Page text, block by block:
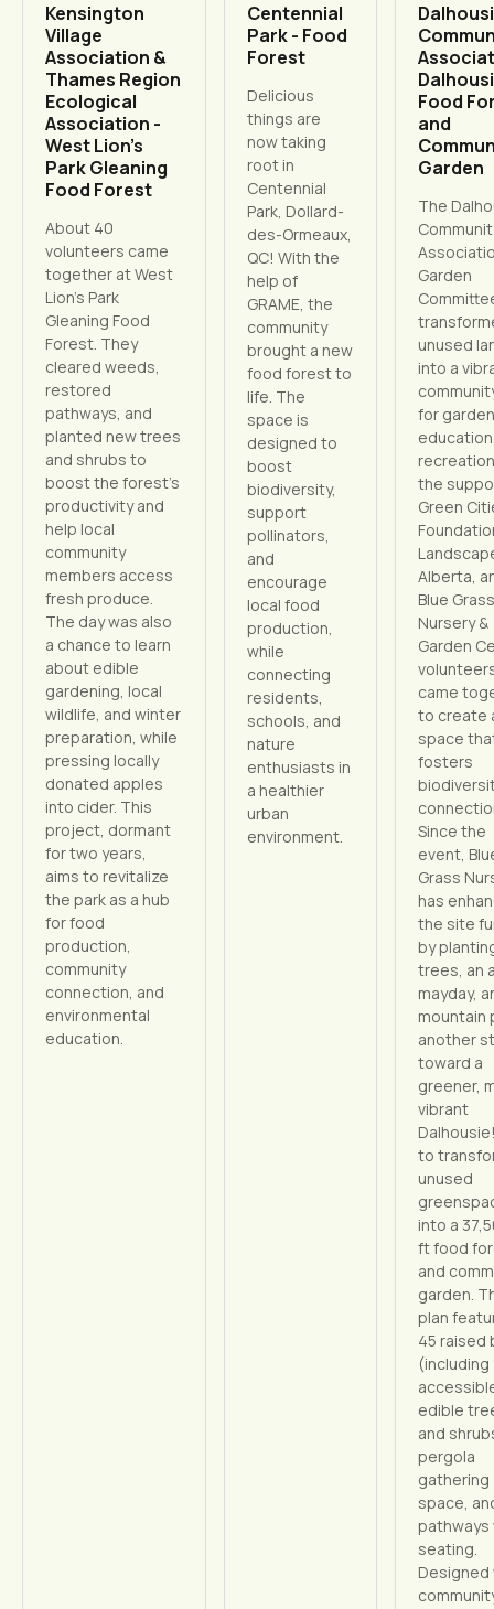
Kensington
Village
Association &
Thames Region
Ecological
Association -
West Lion’s
Park Gleaning
Food Forest
About 40
volunteers came
together at West
Lion’s Park
Gleaning Food
Forest. They
cleared weeds,
restored
pathways, and
planted new trees
and shrubs to
boost the forest’s
productivity and
help local
community
members access
fresh produce.
The day was also
a chance to learn
about edible
gardening, local
wildlife, and winter
preparation, while
pressing locally
donated apples
into cider. This
project, dormant
for two years,
aims to revitalize
the park as a hub
for food
production,
community
connection, and
environmental
education.
Centennial
Park - Food
Forest
Delicious
things are
now taking
root in
Centennial
Park, Dollard-
des-Ormeaux,
QC! With the
help of
GRAME, the
community
brought a new
food forest to
life. The
space is
designed to
boost
biodiversity,
support
pollinators,
and
encourage
local food
production,
while
connecting
residents,
schools, and
nature
enthusiasts in
a healthier
urban
environment.
Food
and
Garden
The
Garden
unused
into a
for
the
Green
Alberta,
Blue Grass
Nursery &
Garden
came
to create
space
fosters
Since the
event,
Grass
has
the site
by
trees, an
mayday,
mountain
another
toward a
greener,
vibrant
to
unused
into a
ft food
and
garden.
plan
45 raised
(including
edible
and
pergola
gathering
space,
pathways
seating.
Designed